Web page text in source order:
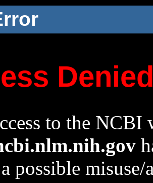
to the NCBI
possible